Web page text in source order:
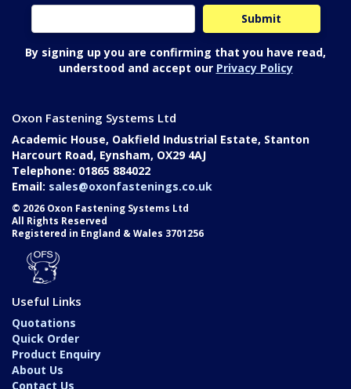
By signing up you are confirming that you have read,
understood and accept our Privacy Policy
Oxon Fastening Systems Ltd
Academic House, Oakfield Industrial Estate, Stanton
Harcourt Road, Eynsham, OX29 4AJ
Telephone: 01865 884022
Email: sales@oxonfastenings.co.uk
© 2026 Oxon Fastening Systems Ltd
All Rights Reserved
Registered in England & Wales 3701256
Useful Links
Quotations
Quick Order
Product Enquiry
About Us
Contact Us